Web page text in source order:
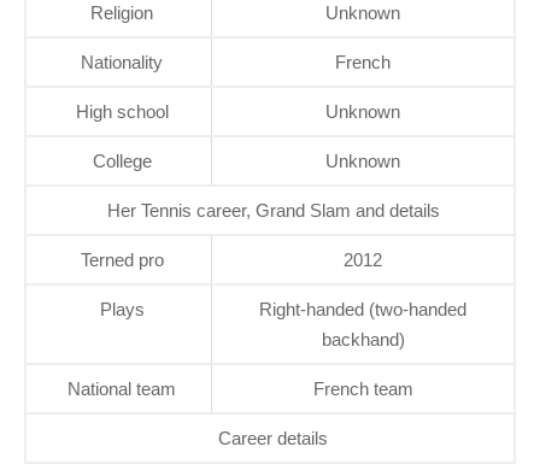
Religion Unknown
Nationality French
High school Unknown
College Unknown
Her Tennis career, Grand Slam and details
Terned pro 2012
Plays
Right-handed (two-handed
backhand)
National team French team
Career details